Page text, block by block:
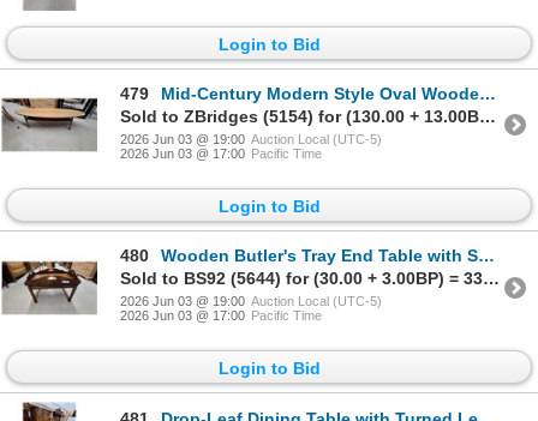
Login to Bid
479
Mid-Century Modern Style Oval Wooden Coffee Table with Lower Shelf 16 x 71 x 15"
Sold to ZBridges (5154) for (130.00 + 13.00BP) = 143.00
2026 Jun 03 @ 19:00 Auction Local (UTC-5)
2026 Jun 03 @ 17:00 Pacific Time
Login to Bid
480
Wooden Butler's Tray End Table with Scalloped Edge and Cut-Out Handles16 x 29 x 20" Drop Leaf
Sold to BS92 (5644) for (30.00 + 3.00BP) = 33.00
2026 Jun 03 @ 19:00 Auction Local (UTC-5)
2026 Jun 03 @ 17:00 Pacific Time
Login to Bid